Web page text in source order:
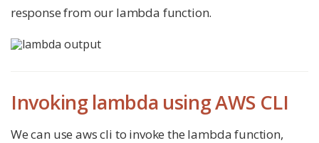
response from our lambda function.
Invoking lambda using AWS CLI
We can use aws cli to invoke the lambda function,